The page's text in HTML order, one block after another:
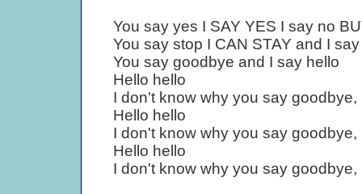
You say yes I SAY YES I say no
You say stop I CAN STAY and I
You say goodbye and I say hello
Hello hello
I don't know why you say goodbye,
Hello hello
I don't know why you say
Hello hello
I don't know why you say goodbye,